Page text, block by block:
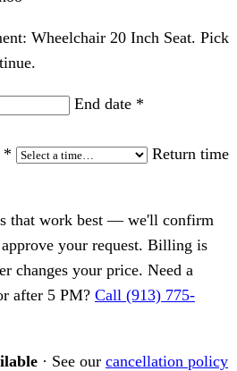
Wheelchair 20 Inch Seat. Pick
End date *
*
Return time
that work best — we'll confirm
your request. Billing is
changes your price. Need a
after 5 PM? Call (913) 775-
· See our cancellation policy